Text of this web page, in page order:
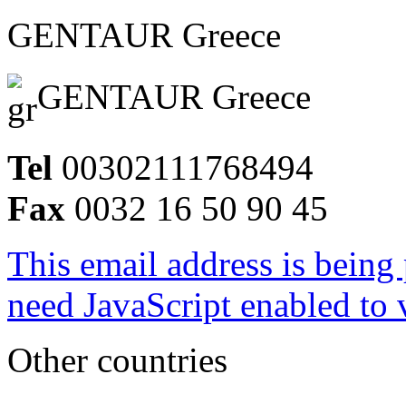
GENTAUR Greece
GENTAUR Greece
Tel 00302111768494
Fax 0032 16 50 90 45
This email address is
need JavaScript enabled
Other countries